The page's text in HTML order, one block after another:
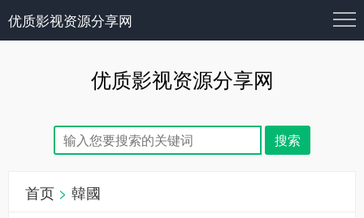
优质影视资源分享网
优质影视资源分享网
首页 > 韓國